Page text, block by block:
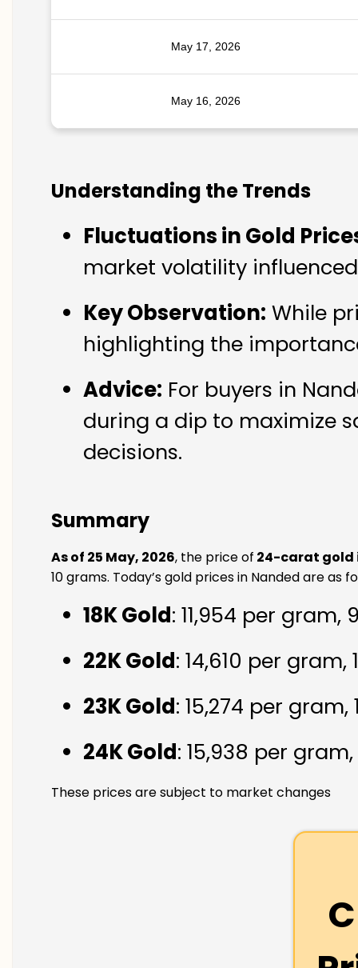
May 17, 2026
May 16, 2026
Understanding the Trends
Fluctuations in Gold
market volatility
Key Observation: While
highlighting the
Advice: For buyers in
during a dip to maximize
decisions.
Summary
As of 25 May, 2026, the price of 24-carat gold
10 grams. Today’s gold prices in Nanded are as
18K Gold: ₹11,954 per gram,
22K Gold: ₹14,610 per
23K Gold: ₹15,274 per gram,
24K Gold: ₹15,938 per
These prices are subject to market changes